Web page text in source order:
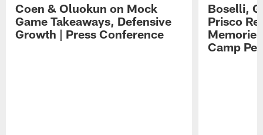
Coen & Oluokun on Mock
Game Takeaways, Defensive
Growth | Press Conference
Boselli,
Prisco
Camp